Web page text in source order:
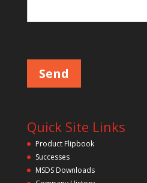
Quick Site Links
Product Flipbook
Successes
MSDS Downloads